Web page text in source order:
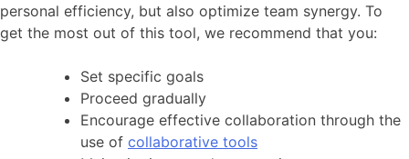
personal efficiency, but also optimize team synergy. To
get the most out of this tool, we recommend that you:
Set specific goals
Proceed gradually
Encourage effective collaboration through the
use of collaborative tools